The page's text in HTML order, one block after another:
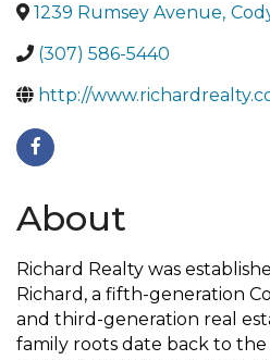
1239 Rumsey Avenue,
(307) 586-5440
http://
About
Richard Realty was
Richard, a fifth-generation
and third-generation real
family roots date back to the